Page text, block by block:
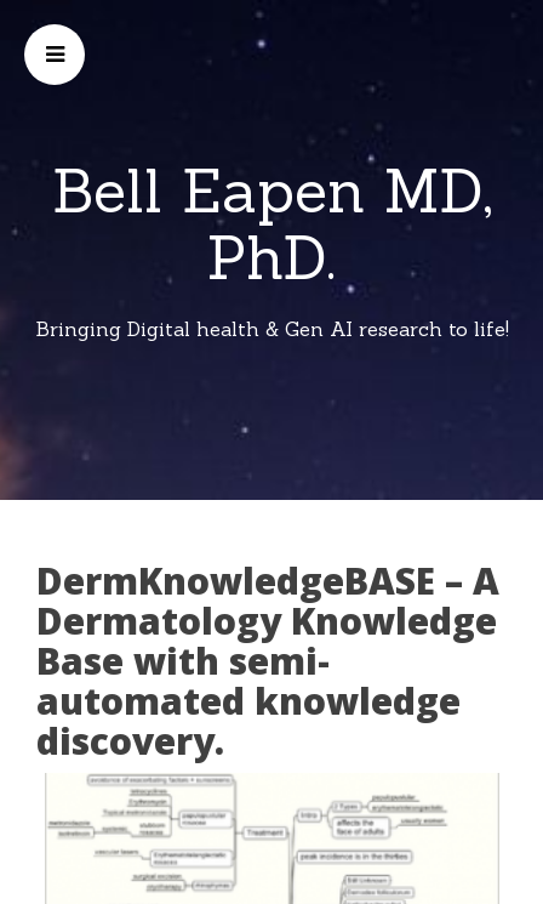
Bell Eapen MD,
PhD.
Bringing Digital health & Gen AI research to life!
DermKnowledgeBASE – A
Dermatology Knowledge
Base with semi-
automated knowledge
discovery.